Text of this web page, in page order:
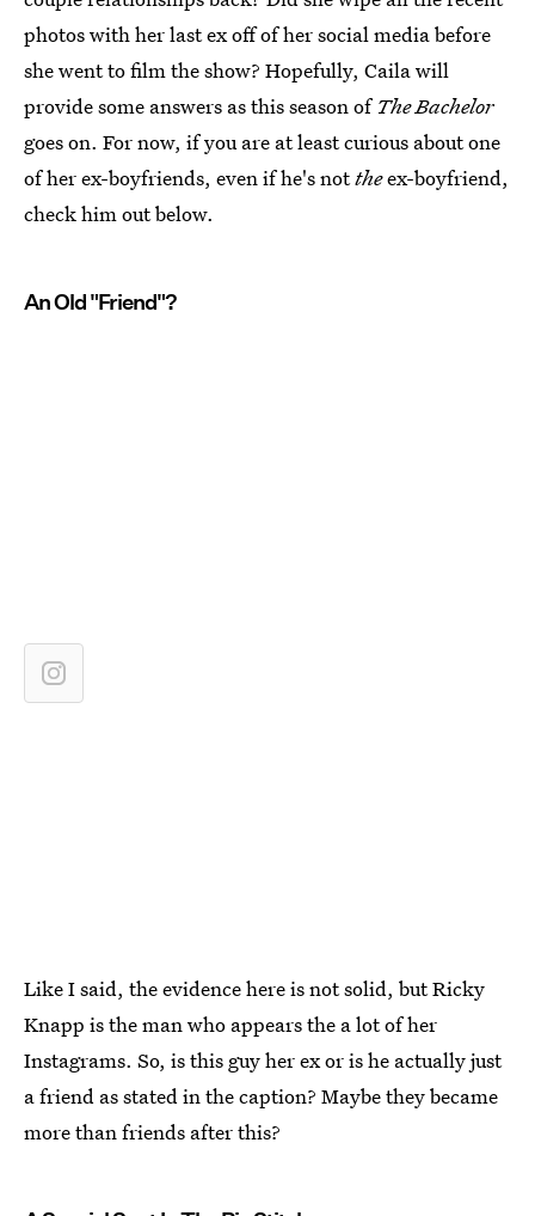
photos with her last ex off of her social media before
she went to film the show? Hopefully, Caila will
provide some answers as this season of The Bachelor
goes on. For now, if you are at least curious about one
of her ex-boyfriends, even if he's nottheex-boyfriend,
check him out below.
An Old "Friend"?
Like I said, the evidence here is not solid, but Ricky
Knapp is the man who appears the a lot of her
Instagrams. So, is this guy her ex or is he actually just
a friend as stated in the caption? Maybe they became
more than friends after this?